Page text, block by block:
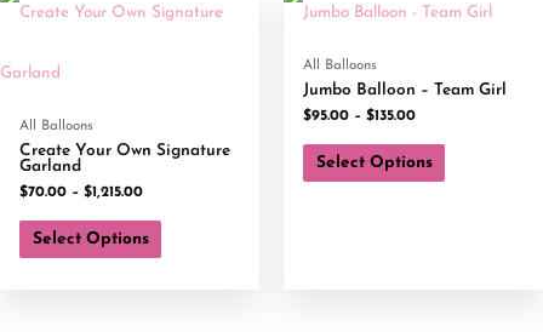
All Balloons
Create Your Own Signature
Garland
$70.00 – $1,215.00
Select Options
All Balloons
Jumbo Balloon – Team Girl
$95.00 – $135.00
Select Options